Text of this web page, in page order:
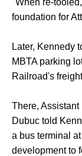
foundation for
Later, Kennedy
MBTA parking
Railroad's
There,
Dubuc told
a bus terminal
development to